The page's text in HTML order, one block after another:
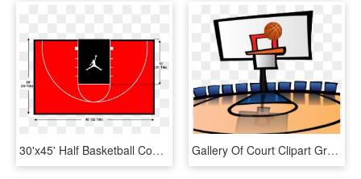
30'x45' Half Basketball Court - Half Basketball Court Top, HD Png Download Gallery Of Court Clipart Grey Gavel Cartoon Png Image - Basketball Half Court Clipart, Transparent Png